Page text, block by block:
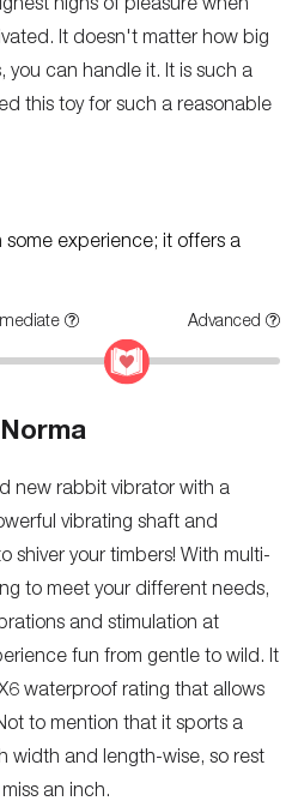
It doesn't matter how big
you can handle it. It is such a
this toy for such a reasonable
experience; it offers a
Advanced
new rabbit vibrator with a
vibrating shaft and
shiver your timbers! With multi-
to meet your different needs,
and stimulation at
fun from gentle to wild. It
waterproof rating that allows
to mention that it sports a
width and length-wise, so rest
an inch.